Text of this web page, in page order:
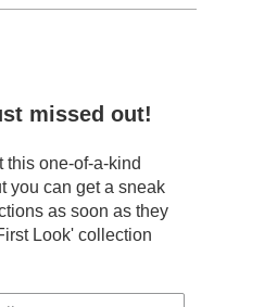
missed out!
this one-of-a-kind
you can get a sneak
as soon as they
Look' collection